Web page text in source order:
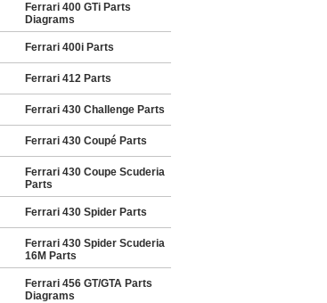
Ferrari 400 GTi Parts
Diagrams
Ferrari 400i Parts
Ferrari 412 Parts
Ferrari 430 Challenge Parts
Ferrari 430 Coupé Parts
Ferrari 430 Coupe Scuderia
Parts
Ferrari 430 Spider Parts
Ferrari 430 Spider Scuderia
16M Parts
Ferrari 456 GT/GTA Parts
Diagrams